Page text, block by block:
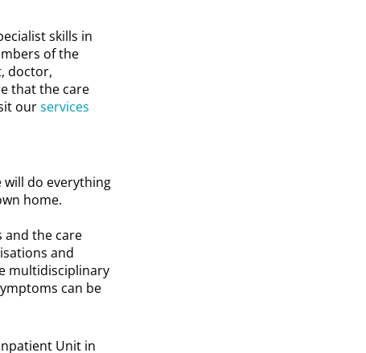
skills in
of the
doctor,
that the care
ourservices
will do everything
home.
and the care
and
multidisciplinary
can be
Unit in